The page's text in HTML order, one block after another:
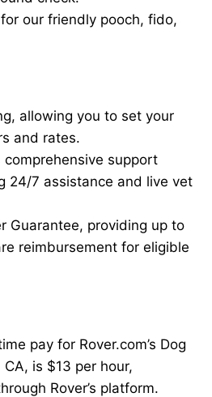
our friendly pooch, fido,
allowing you to set your
and rates.
comprehensive support
24/7 assistance and live vet
Guarantee, providing up to
reimbursement for eligible
pay for Rover.com’s Dog
is $13 per hour,
Rover’s platform.